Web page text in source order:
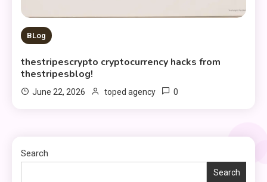
BLog
thestripescrypto cryptocurrency hacks from
thestripesblog!
June 22, 2026 toped agency 0
Search
Search